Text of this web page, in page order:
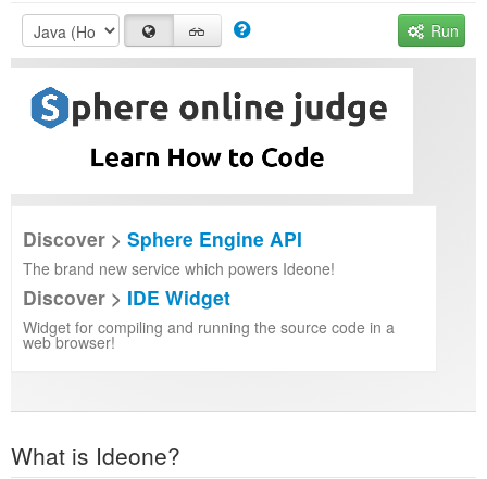
Run
Discover > Sphere Engine API
The brand new service which powers Ideone!
Discover > IDE Widget
Widget for compiling and running the source code in a
web browser!
What is Ideone?